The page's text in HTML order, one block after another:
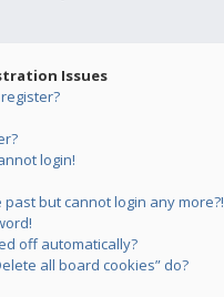
Issues
login!
but cannot login any more?!
off automatically?
all board cookies” do?